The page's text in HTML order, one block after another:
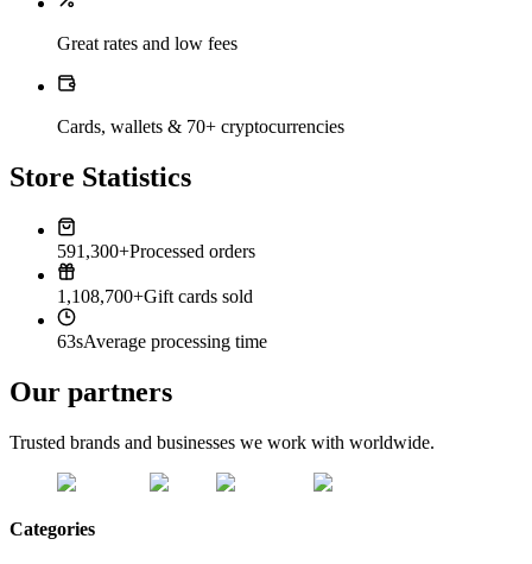
Great rates and low fees
Cards, wallets & 70+ cryptocurrencies
Store Statistics
591,300+Processed orders
1,108,700+Gift cards sold
63sAverage processing time
Our partners
Trusted brands and businesses we work with worldwide.
Categories